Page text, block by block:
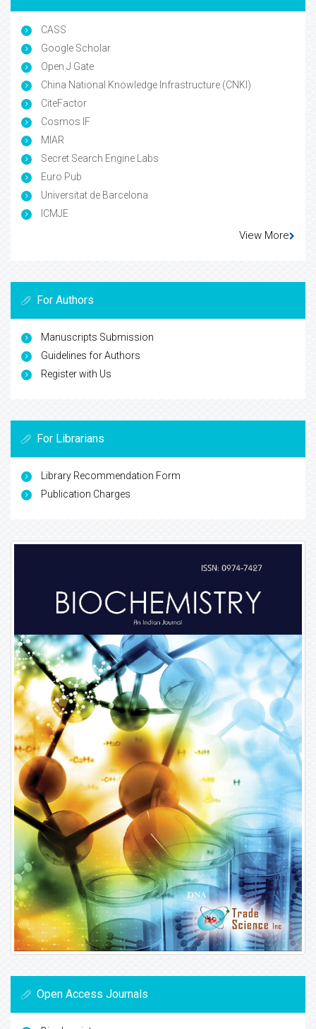
CASS
Google Scholar
Open J Gate
China National Knowledge Infrastructure (CNKI)
CiteFactor
Cosmos IF
MIAR
Secret Search Engine Labs
Euro Pub
Universitat de Barcelona
ICMJE
View More
For Authors
Manuscripts Submission
Guidelines for Authors
Register with Us
For Librarians
Library Recommendation Form
Publication Charges
Open Access Journals